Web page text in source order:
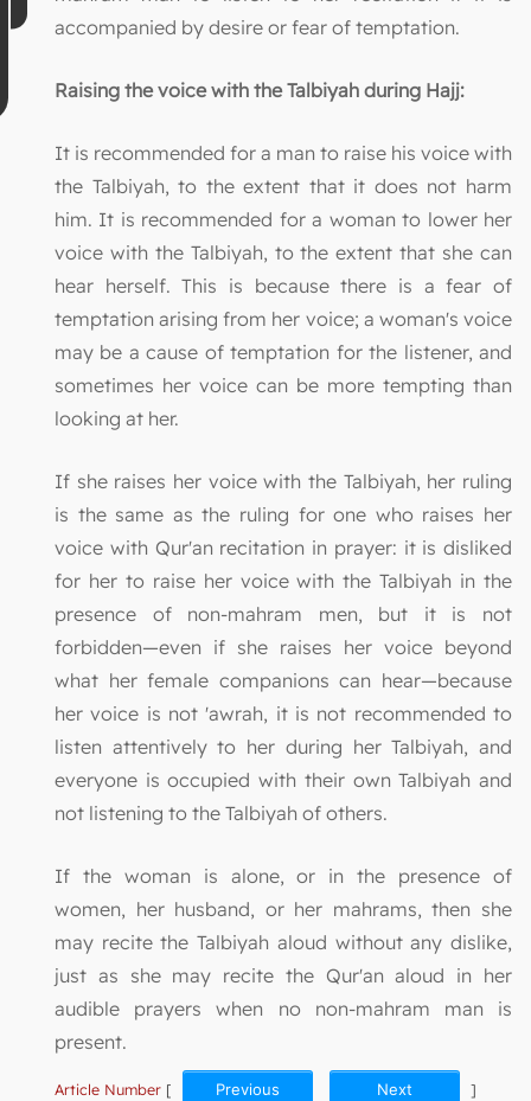
accompanied by desire or fear of temptation.
Raising the voice with the Talbiyah during Hajj:
It is recommended for a man to raise his voice with
the Talbiyah, to the extent that it does not harm
him. It is recommended for a woman to lower her
voice with the Talbiyah, to the extent that she can
hear herself. This is because there is a fear of
temptation arising from her voice; a woman's voice
may be a cause of temptation for the listener, and
sometimes her voice can be more tempting than
looking at her.
If she raises her voice with the Talbiyah, her ruling
is the same as the ruling for one who raises her
voice with Qur'an recitation in prayer: it is disliked
for her to raise her voice with the Talbiyah in the
presence of non-mahram men, but it is not
forbidden—even if she raises her voice beyond
what her female companions can hear—because
her voice is not 'awrah, it is not recommended to
listen attentively to her during her Talbiyah, and
everyone is occupied with their own Talbiyah and
not listening to the Talbiyah of others.
If the woman is alone, or in the presence of
women, her husband, or her mahrams, then she
may recite the Talbiyah aloud without any dislike,
just as she may recite the Qur'an aloud in her
audible prayers when no non-mahram man is
present.
Article Number [ Previous Next ]